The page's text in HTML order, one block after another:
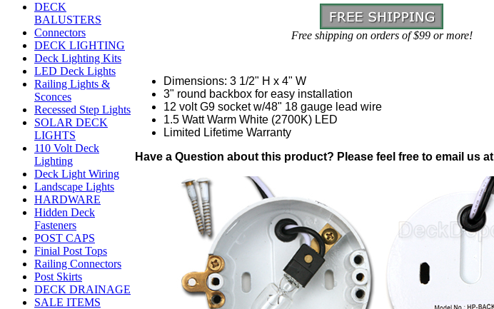
DECK
BALUSTERS
Connectors
DECK LIGHTING
Deck Lighting Kits
LED Deck Lights
Railing Lights &
Sconces
Recessed Step Lights
SOLAR DECK
LIGHTS
110 Volt Deck
Lighting
Deck Light Wiring
Landscape Lights
HARDWARE
Hidden Deck
Fasteners
POST CAPS
Finial Post Tops
Railing Connectors
Post Skirts
DECK DRAINAGE
SALE ITEMS
Free shipping on orders of $99 or more!
Dimensions: 3 1/2" H x 4" W
3" round backbox for easy installation
12 volt G9 socket w/48" 18 gauge lead wire
1.5 Watt Warm White (2700K) LED
Limited Lifetime Warranty
Have a Question about this product? Please feel free to email us at